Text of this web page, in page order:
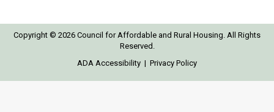
Copyright © 2026 Council for Affordable and Rural Housing. All Rights
Reserved.
ADA Accessibility | Privacy Policy